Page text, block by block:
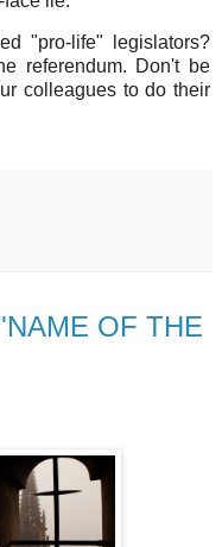
"pro-life" legislators?
referendum. Don't be
colleagues to do their
OF THE